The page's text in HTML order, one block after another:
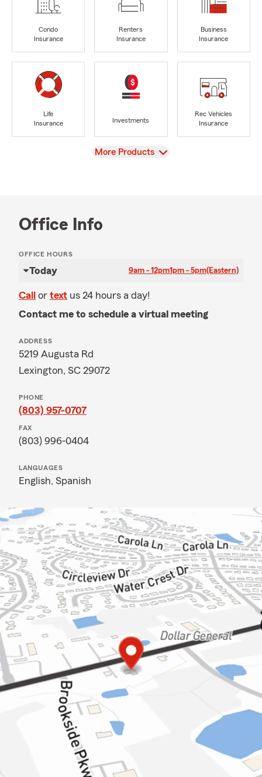
Condo
Insurance
Renters
Insurance
Business
Insurance
Life
Insurance
Investments
Rec Vehicles
Insurance
View
More Products
Office Info
OFFICE HOURS
Today 9am - 12pm1pm - 5pm(Eastern)
Call or text us 24 hours a day!
Contact me to schedule a virtual meeting
ADDRESS
5219 Augusta Rd
Lexington, SC 29072
PHONE
(803) 957-0707
FAX
(803) 996-0404
LANGUAGES
English, Spanish